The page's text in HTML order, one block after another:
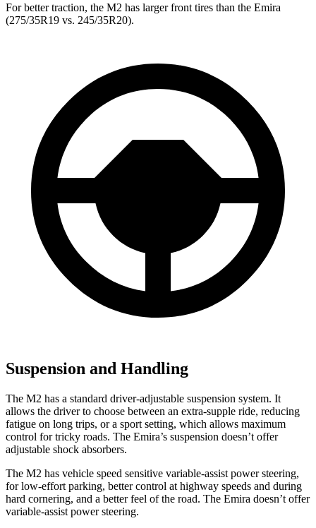
For better traction, the M2 has larger front tires than the Emira
(275/35R19 vs. 245/35R20).
Suspension and Handling
The M2 has a standard driver-adjustable suspension system. It
allows the driver to choose between an extra-supple ride, reducing
fatigue on long trips, or a sport setting, which allows maximum
control for tricky roads. The Emira’s suspension doesn’t offer
adjustable shock absorbers.
The M2 has vehicle speed sensitive variable-assist power steering,
for low-effort parking, better control at highway speeds and during
hard cornering, and a better feel of the road. The Emira doesn’t offer
variable-assist power steering.